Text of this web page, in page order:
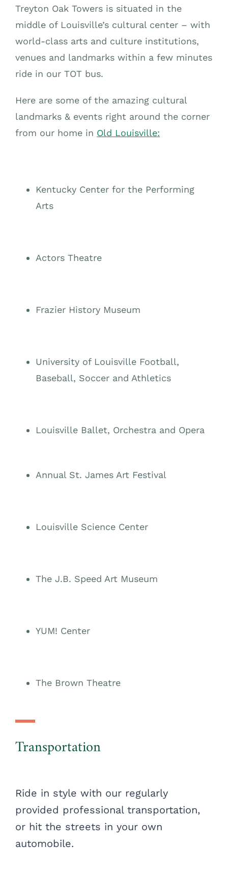
Treyton Oak Towers is situated in the
middle of Louisville’s cultural center – with
world-class arts and culture institutions,
venues and landmarks within a few minutes
ride in our TOT bus.
Here are some of the amazing cultural
landmarks & events right around the corner
from our home in Old Louisville:
Kentucky Center for the Performing
Arts
Actors Theatre
Frazier History Museum
University of Louisville Football,
Baseball, Soccer and Athletics
Louisville Ballet, Orchestra and Opera
Annual St. James Art Festival
Louisville Science Center
The J.B. Speed Art Museum
YUM! Center
The Brown Theatre
Transportation
Ride in style with our regularly
provided professional transportation,
or hit the streets in your own
automobile.